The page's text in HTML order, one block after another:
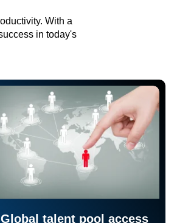
With a
in today's
Global talent pool access